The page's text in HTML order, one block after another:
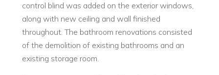
control blind was added on the exterior windows,
along with new ceiling and wall finished
throughout. The bathroom renovations consisted
of the demolition of existing bathrooms and an
existing storage room.